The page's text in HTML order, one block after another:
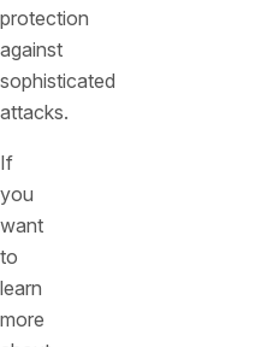
protection
against
sophisticated
attacks.
If
you
want
to
learn
more